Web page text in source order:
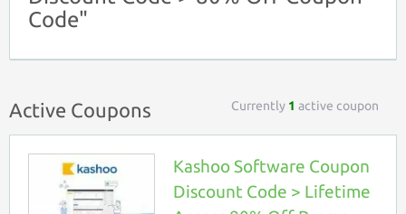
Code"
Active Coupons Currently 1 active coupon
Kashoo Software Coupon
Discount Code > Lifetime